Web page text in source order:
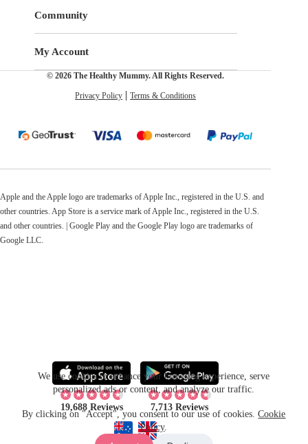
We use cookies to enhance your browsing experience, serve
personalized ads or content, and analyze our traffic.
By clicking on "Accept", you consent to our use of cookies.Cookie
Policy.
Community
My Account
© 2026 The Healthy Mummy. All Rights Reserved.
Privacy Policy Terms & Conditions
Apple and the Apple logo are trademarks of Apple Inc., registered in the U.S. and
other countries. App Store is a service mark of Apple Inc., registered in the U.S.
and other countries. | Google Play and the Google Play logo are trademarks of
Google LLC.
19,688 Reviews 7,713 Reviews